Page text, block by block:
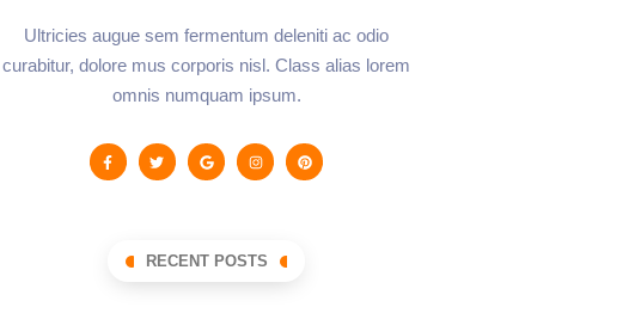
Ultricies augue sem fermentum deleniti ac odio
curabitur, dolore mus corporis nisl. Class alias lorem
omnis numquam ipsum.
RECENT POSTS